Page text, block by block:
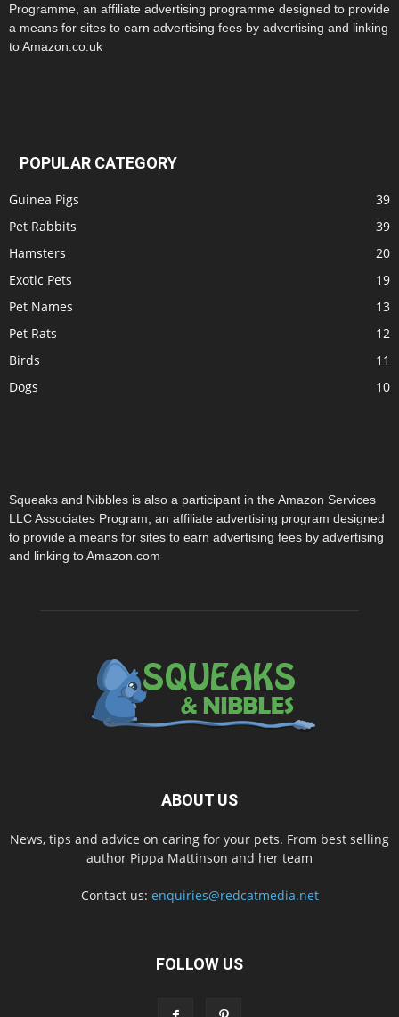
Programme, an affiliate advertising programme designed to provide
a means for sites to earn advertising fees by advertising and linking
to Amazon.co.uk
POPULAR CATEGORY
Guinea Pigs
39
Pet Rabbits
39
Hamsters
20
Exotic Pets
19
Pet Names
13
Pet Rats
12
Birds
11
Dogs
10
Squeaks and Nibbles is also a participant in the Amazon Services
LLC Associates Program, an affiliate advertising program designed
to provide a means for sites to earn advertising fees by advertising
and linking to Amazon.com
ABOUT US
News, tips and advice on caring for your pets. From best selling
author Pippa Mattinson and her team
Contact us: enquiries@redcatmedia.net
FOLLOW US